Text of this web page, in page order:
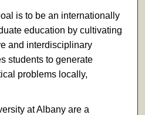
is to be an internationally
education by cultivating
and interdisciplinary
students to generate
problems locally,
at Albany are a